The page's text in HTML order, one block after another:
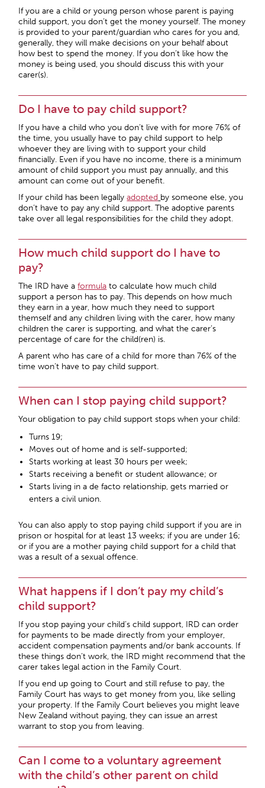
If you are a child or young person whose parent is paying
child support, you don’t get the money yourself. The money
is provided to your parent/guardian who cares for you and,
generally, they will make decisions on your behalf about
how best to spend the money. If you don’t like how the
money is being used, you should discuss this with your
carer(s).
Do I have to pay child support?
If you have a child who you don’t live with for more 76% of
the time, you usually have to pay child support to help
whoever they are living with to support your child
financially. Even if you have no income, there is a minimum
amount of child support you must pay annually, and this
amount can come out of your benefit.
If your child has been legallyadopted by someone else, you
don’t have to pay any child support. The adoptive parents
take over all legal responsibilities for the child they adopt.
How much child support do I have to
pay?
The IRD have aformula to calculate how much child
support a person has to pay. This depends on how much
they earn in a year, how much they need to support
themself and any children living with the carer, how many
children the carer is supporting, and what the carer’s
percentage of care for the child(ren) is.
A parent who has care of a child for more than 76% of the
time won’t have to pay child support.
When can I stop paying child support?
Your obligation to pay child support stops when your child:
Turns 19;
Moves out of home and is self-supported;
Starts working at least 30 hours per week;
Starts receiving a benefit or student allowance; or
Starts living in a de facto relationship, gets married or
enters a civil union.
You can also apply to stop paying child support if you are in
prison or hospital for at least 13 weeks; if you are under 16;
or if you are a mother paying child support for a child that
was a result of a sexual offence.
What happens if I don’t pay my child’s
child support?
If you stop paying your child’s child support, IRD can order
for payments to be made directly from your employer,
accident compensation payments and/or bank accounts. If
these things don’t work, the IRD might recommend that the
carer takes legal action in the Family Court.
If you end up going to Court and still refuse to pay, the
Family Court has ways to get money from you, like selling
your property. If the Family Court believes you might leave
New Zealand without paying, they can issue an arrest
warrant to stop you from leaving.
Can I come to a voluntary agreement
with the child’s other parent on child